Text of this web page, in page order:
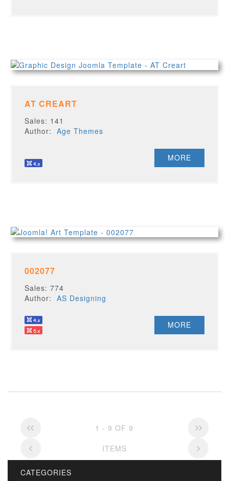
AT CREART
Sales: 141
Author:Age Themes
MORE
002077
Sales: 774
Author:AS Designing
MORE
1 - 9 OF 9
ITEMS
CATEGORIES